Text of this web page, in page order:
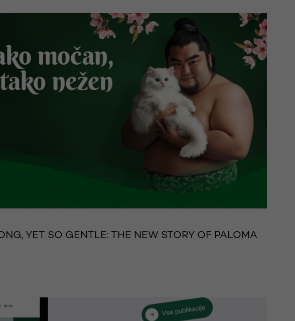
YET SO GENTLE: THE NEW STORY OF PALOMA